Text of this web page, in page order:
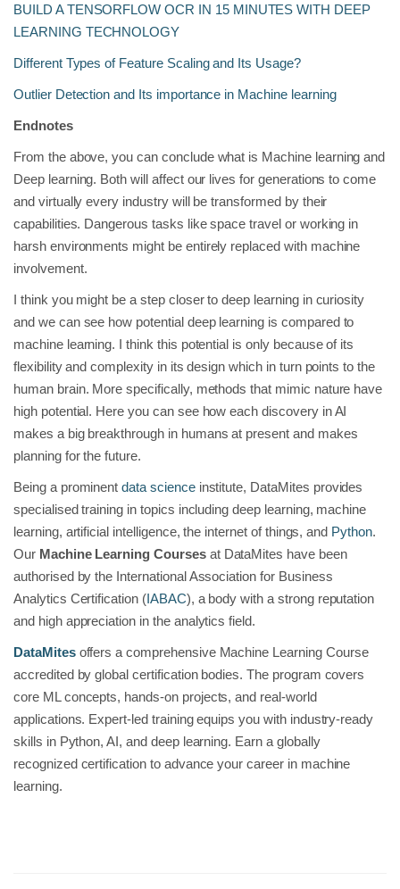
BUILD A TENSORFLOW OCR IN 15 MINUTES WITH DEEP
LEARNING TECHNOLOGY
Different Types of Feature Scaling and Its Usage?
Outlier Detection and Its importance in Machine learning
Endnotes
From the above, you can conclude what is Machine learning and
Deep learning. Both will affect our lives for generations to come
and virtually every industry will be transformed by their
capabilities. Dangerous tasks like space travel or working in
harsh environments might be entirely replaced with machine
involvement.
I think you might be a step closer to deep learning in curiosity
and we can see how potential deep learning is compared to
machine learning. I think this potential is only because of its
flexibility and complexity in its design which in turn points to the
human brain. More specifically, methods that mimic nature have
high potential. Here you can see how each discovery in AI
makes a big breakthrough in humans at present and makes
planning for the future.
Being a prominentdata scienceinstitute, DataMites provides
specialised training in topics including deep learning, machine
learning, artificial intelligence, the internet of things, and Python.
Our Machine Learning Coursesat DataMites have been
authorised by the International Association for Business
Analytics Certification (IABAC), a body with a strong reputation
and high appreciation in the analytics field.
DataMitesoffers a comprehensive Machine Learning Course
accredited by global certification bodies. The program covers
core ML concepts, hands-on projects, and real-world
applications. Expert-led training equips you with industry-ready
skills in Python, AI, and deep learning. Earn a globally
recognized certification to advance your career in machine
learning.